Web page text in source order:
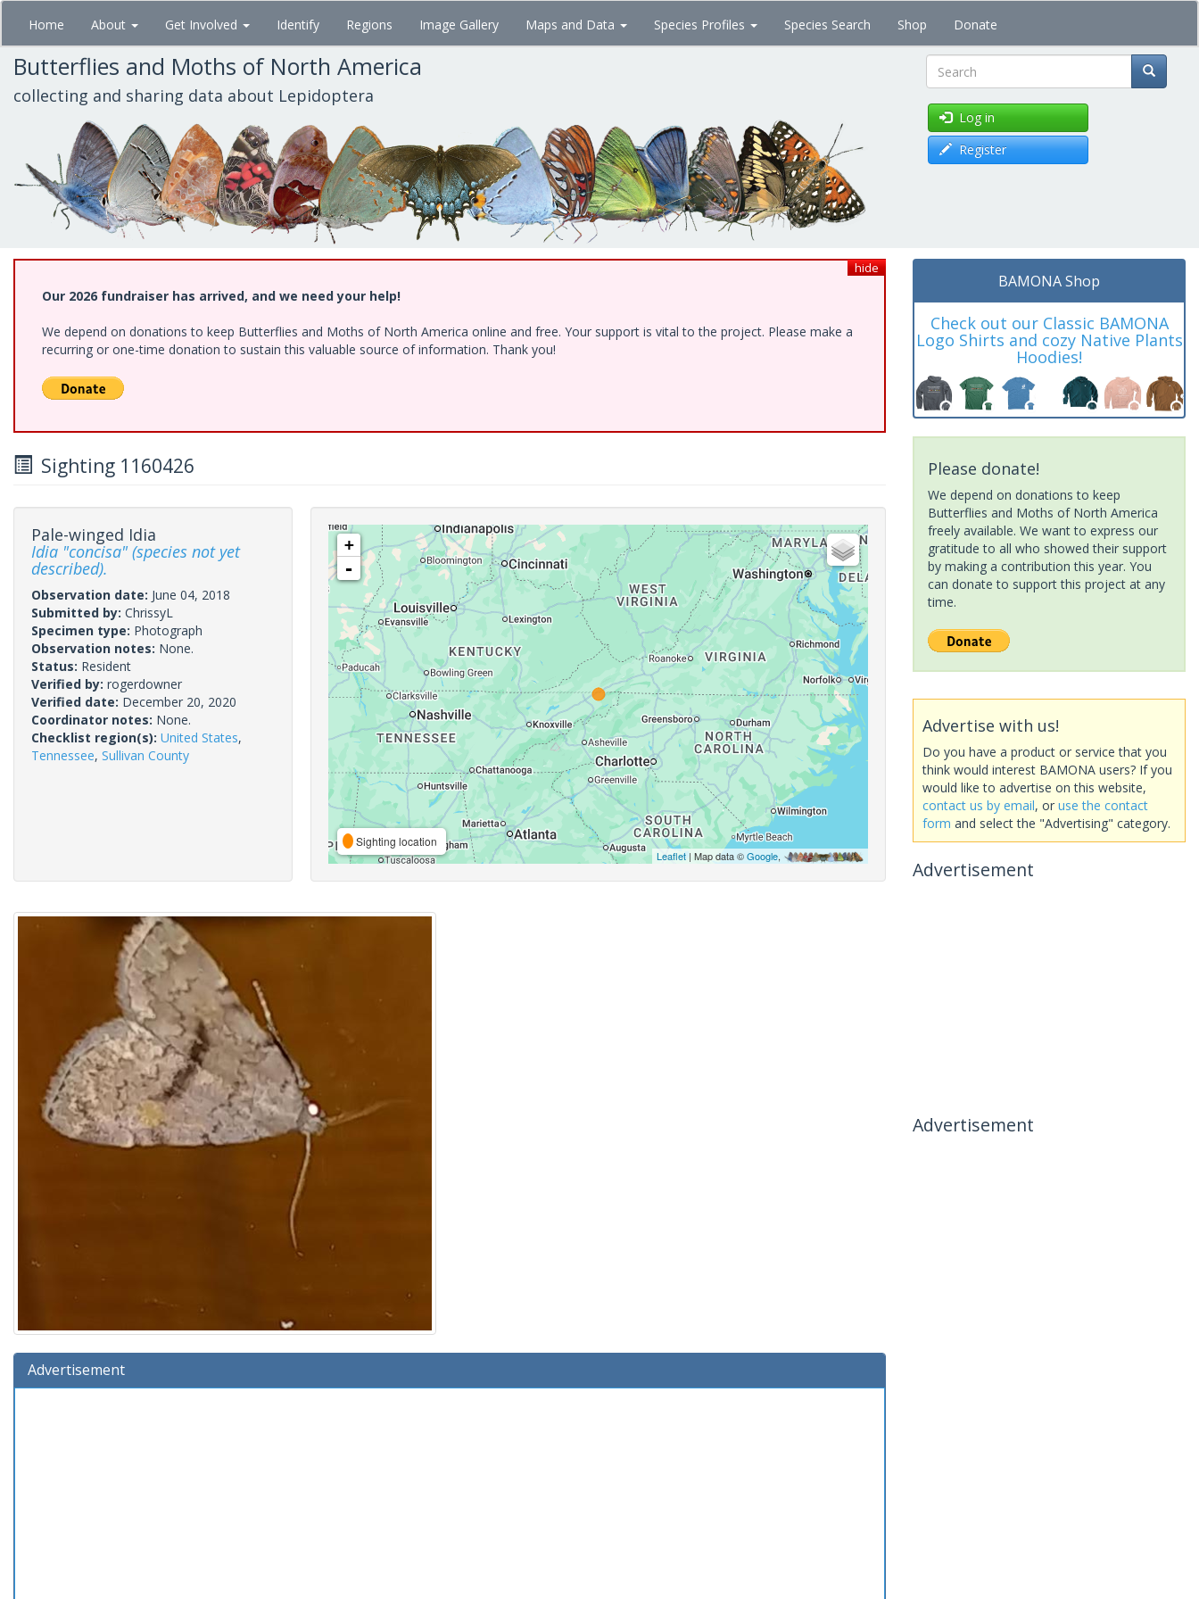
Skip
main
content
Home About Get Involved Identify Regions Image Gallery Maps and Data Species Profiles Species Search Shop Donate
Butterflies and Moths of North America
collecting and sharing data about Lepidoptera Search
Log in
Register
hide
Our 2026 fundraiser has arrived, and we need your help!
We depend on donations to keep Butterflies and Moths of North America online and free. Your support is vital to the project. Please make a
recurring or one-time donation to sustain this valuable source of information. Thank you!
Sighting 1160426
Pale-winged Idia
Idia "concisa" (species not yet
described).
Observation date: June 04, 2018
Submitted by: ChrissyL
Specimen type: Photograph
Observation notes: None.
Status: Resident
Verified by: rogerdowner
Verified date: December 20, 2020
Coordinator notes: None.
Checklist region(s): United States,
Tennessee, Sullivan County
+
-
Sighting location
Leaflet| Map data ©Google,
Advertisement
BAMONA Shop
Check out our Classic BAMONA
Logo Shirts and cozy Native Plants
Hoodies!
Please donate!
We depend on donations to keep
Butterflies and Moths of North America
freely available. We want to express our
gratitude to all who showed their support
by making a contribution this year. You
can donate to support this project at any
time.
Advertise with us!
Do you have a product or service that you
think would interest BAMONA users? If you
would like to advertise on this website,
contact us by email, or use the contact
form and select the "Advertising" category.
Advertisement
Advertisement